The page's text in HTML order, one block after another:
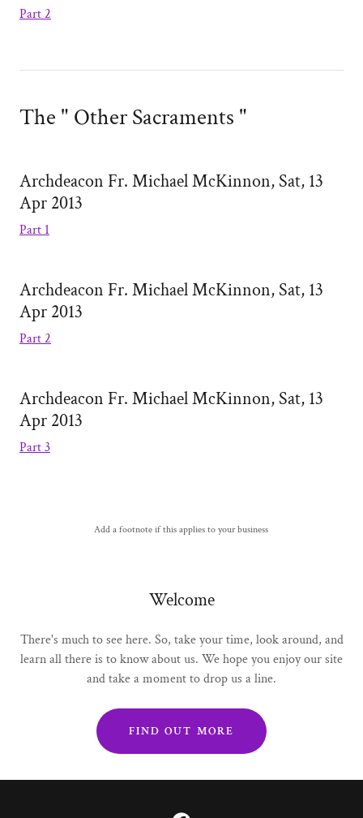
Part 2
The " Other Sacraments "
Archdeacon Fr. Michael McKinnon, Sat, 13
Apr 2013
Part 1
Archdeacon Fr. Michael McKinnon, Sat, 13
Apr 2013
Part 2
Archdeacon Fr. Michael McKinnon, Sat, 13
Apr 2013
Part 3
Add a footnote if this applies to your business
Welcome
There's much to see here. So, take your time, look around, and
learn all there is to know about us. We hope you enjoy our site
and take a moment to drop us a line.
FIND OUT MORE